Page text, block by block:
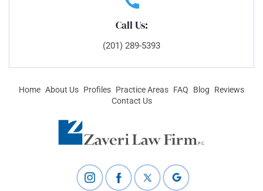
Call Us:
(201) 289-5393
Home About Us Profiles Practice Areas FAQ Blog
Reviews
Contact Us